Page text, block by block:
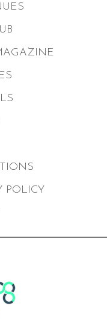
POLICY